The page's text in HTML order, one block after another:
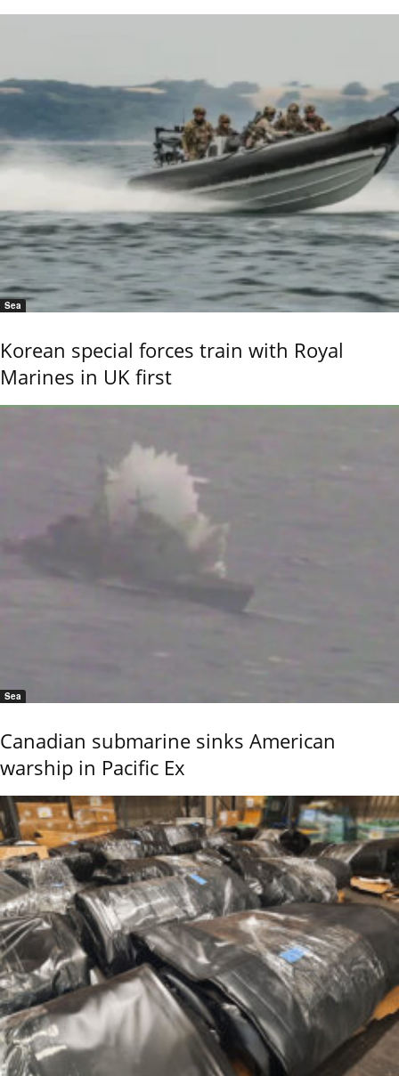
Sea
Korean special forces train with Royal
Marines in UK first
Sea
Canadian submarine sinks American
warship in Pacific Ex